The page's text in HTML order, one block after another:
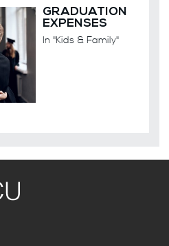
GRADUATION
EXPENSES
In "Kids & Family"